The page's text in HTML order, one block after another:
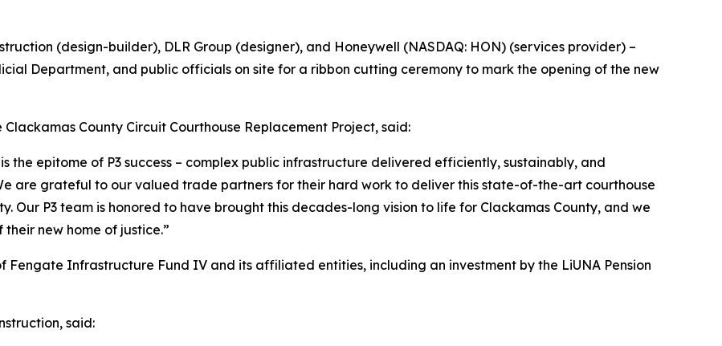
(design-builder), DLR Group (designer), and Honeywell (NASDAQ: HON) (services provider) –
Department, and public officials on site for a ribbon cutting ceremony to mark the opening of the new
County Circuit Courthouse Replacement Project, said:
the epitome of P3 success – complex public infrastructure delivered efficiently, sustainably, and
are grateful to our valued trade partners for their hard work to deliver this state-of-the-art courthouse
Our P3 team is honored to have brought this decades-long vision to life for Clackamas County, and we
new home of justice.”
Fengate Infrastructure Fund IV and its affiliated entities, including an investment by the LiUNA Pension
said: